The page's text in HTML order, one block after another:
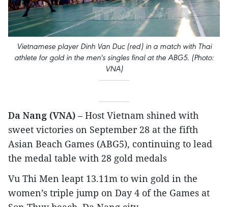
Vietnamese player Dinh Van Duc (red) in a match with Thai
athlete for gold in the men's singles final at the ABG5. (Photo:
VNA)
Da Nang (VNA) – Host Vietnam shined with
sweet victories on September 28 at the fifth
Asian Beach Games (ABG5), continuing to lead
the medal table with 28 gold medals
Vu Thi Men leapt 13.11m to win gold in the
women’s triple jump on Day 4 of the Games at